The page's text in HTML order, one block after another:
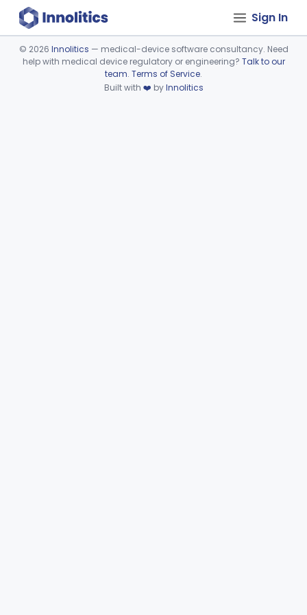
Sign In
Device viewer failed to load.
© 2026 Innolitics — medical-device software consultancy. Need
help with medical device regulatory or engineering? Talk to our
team. Terms of Service.
Built with ❤️ byInnolitics